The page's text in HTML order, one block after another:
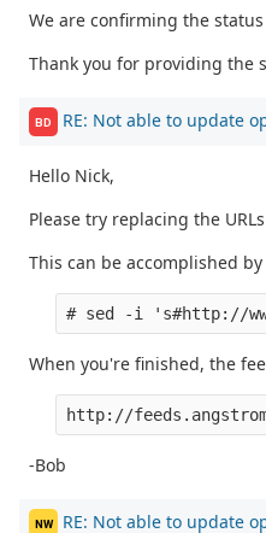
We are confirming the
Thank you for providing the
BD RE: Not able to update
Hello Nick,
Please try replacing the
This can be accomplished
When you're finished, the
-Bob
NW RE: Not able to update